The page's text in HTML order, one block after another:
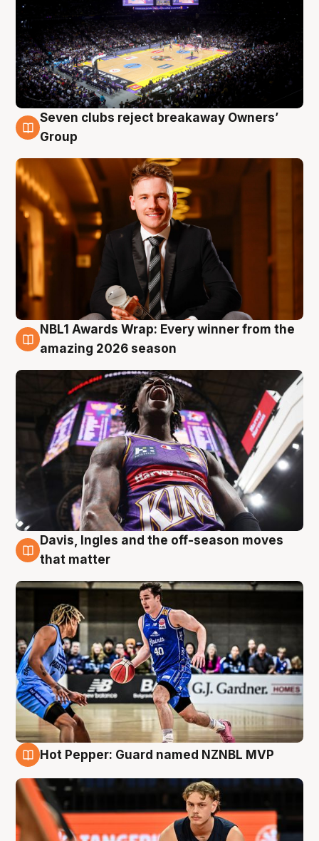
8 Aug
Seven clubs reject breakaway Owners’
Group
8 Aug
NBL1 Awards Wrap: Every winner from the
amazing 2026 season
8 Aug
Davis, Ingles and the off-season moves
that matter
8 Aug
Hot Pepper: Guard named NZNBL MVP